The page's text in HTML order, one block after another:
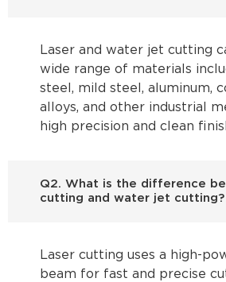
Laser and water jet cutting
wide range of materials
steel, mild steel, aluminum,
alloys, and other industrial
high precision and clean
Q2. What is the difference
cutting and water jet cutting?
Laser cutting uses a high-
beam for fast and precise